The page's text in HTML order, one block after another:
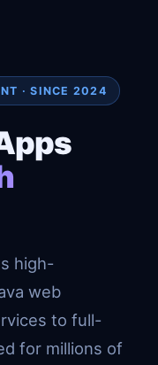
· SINCE 2024
high-
web
to full-
for millions of